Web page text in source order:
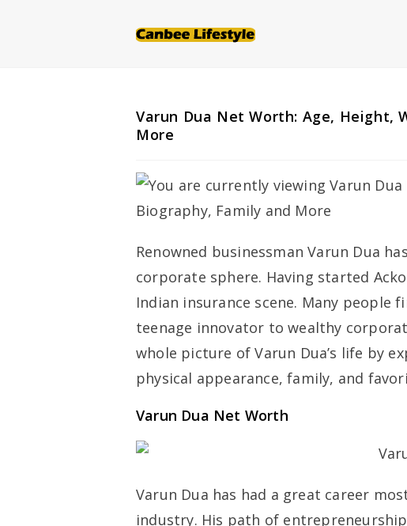
Varun Dua Net Worth: Age, Height,
More
Renowned businessman Varun Dua
corporate sphere. Having started
Indian insurance scene. Many
teenage innovator to wealthy
whole picture of Varun Dua’s life by
physical appearance, family, and
Varun Dua Net Worth
Varun Dua has had a great career
industry. His path of